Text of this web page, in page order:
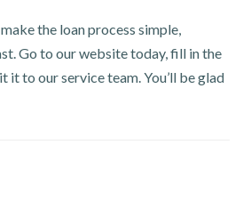
the loan process simple,
Go to our website today, fill in the
it to our service team. You’ll be glad